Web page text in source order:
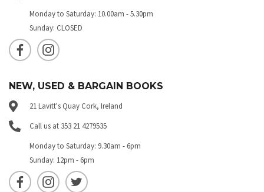
Monday to Saturday: 10.00am - 5.30pm
Sunday: CLOSED
NEW, USED & BARGAIN BOOKS
21 Lavitt's Quay Cork, Ireland
Call us at 353 21 4279535
Monday to Saturday: 9.30am - 6pm
Sunday: 12pm - 6pm